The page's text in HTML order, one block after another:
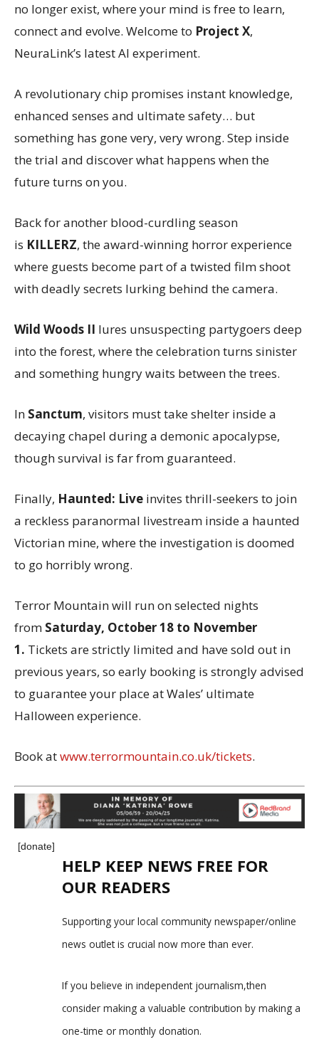
no longer exist, where your mind is free to learn,
connect and evolve. Welcome to Project X,
NeuraLink’s latest AI experiment.
A revolutionary chip promises instant knowledge,
enhanced senses and ultimate safety… but
something has gone very, very wrong. Step inside
the trial and discover what happens when the
future turns on you.
Back for another blood-curdling season
is KILLERZ, the award-winning horror experience
where guests become part of a twisted film shoot
with deadly secrets lurking behind the camera.
Wild Woods II lures unsuspecting partygoers deep
into the forest, where the celebration turns sinister
and something hungry waits between the trees.
In Sanctum, visitors must take shelter inside a
decaying chapel during a demonic apocalypse,
though survival is far from guaranteed.
Finally, Haunted: Live invites thrill-seekers to join
a reckless paranormal livestream inside a haunted
Victorian mine, where the investigation is doomed
to go horribly wrong.
Terror Mountain will run on selected nights
from Saturday, October 18 to November
1. Tickets are strictly limited and have sold out in
previous years, so early booking is strongly advised
to guarantee your place at Wales’ ultimate
Halloween experience.
Book atwww.terrormountain.co.uk/tickets.
[donate]
HELP KEEP NEWS FREE FOR
OUR READERS
Supporting your local community newspaper/online
news outlet is crucial now more than ever.
If you believe in independent journalism,then
consider making a valuable contribution by making a
one-time or monthly donation.